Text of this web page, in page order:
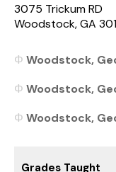
3075 Trickum RD
Woodstock, GA
Woodstock,
Woodstock,
Woodstock,
Grades Taught